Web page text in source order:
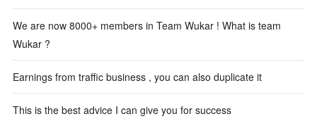
We are now 8000+ members in Team Wukar ! What is team
Wukar ?
Earnings from traffic business , you can also duplicate it
This is the best advice I can give you for success